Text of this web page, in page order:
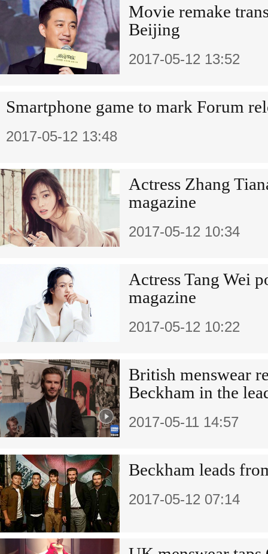
Movie remake
Beijing
2017-05-12 13:52
Smartphone game to mark Forum
2017-05-12 13:48
Actress Zhang
magazine
2017-05-12 10:34
Actress Tang Wei
magazine
2017-05-12 10:22
British menswear
Beckham in the
2017-05-11 14:57
Beckham leads
2017-05-12 07:14